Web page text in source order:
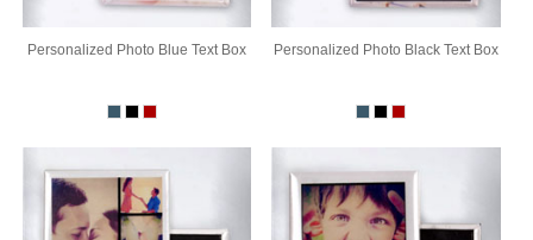
Personalized Photo Blue Text Box Personalized Photo Black Text Box